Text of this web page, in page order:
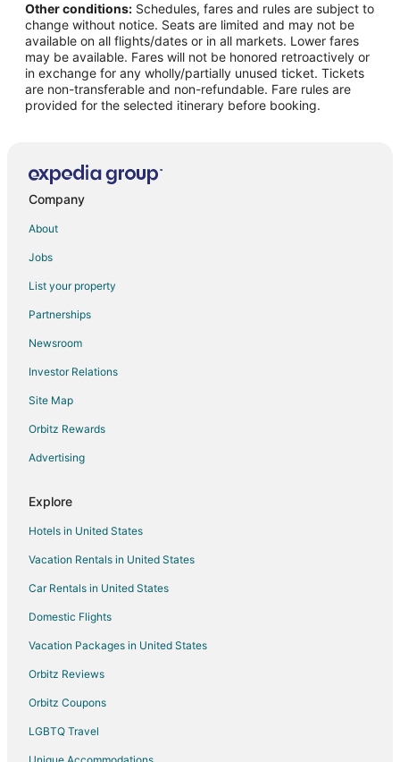
Flights from St. Louis to Fayetteville
Flights from Toronto to Fayetteville
Flights from Hartford to Fayetteville
Flights from Providence to Fayetteville
Flights from Sacramento to Fayetteville
Flights from Omaha to Fayetteville
Flights from Albany to Fayetteville
Flights from Pittsburgh to Fayetteville
Flights from Syracuse to Fayetteville
Flights from Fort Myers to Fayetteville
Flights from Springfield to Fayetteville
Flights from Rochester to Fayetteville
Flights from Mobile to Fayetteville
Flights from Huntsville to Fayetteville
Flights from Tucson to Fayetteville
Flights from Fresno to Fayetteville
Flights from Colorado Springs to Fayetteville
Other conditions: Schedules, fares and rules are subject to
change without notice. Seats are limited and may not be
available on all flights/dates or in all markets. Lower fares
may be available. Fares will not be honored retroactively or
in exchange for any wholly/partially unused ticket. Tickets
are non-transferable and non-refundable. Fare rules are
provided for the selected itinerary before booking.
Company
About
Jobs
List your property
Partnerships
Newsroom
Investor Relations
Site Map
Orbitz Rewards
Advertising
Explore
Hotels in United States
Vacation Rentals in United States
Car Rentals in United States
Domestic Flights
Vacation Packages in United States
Orbitz Reviews
Orbitz Coupons
LGBTQ Travel